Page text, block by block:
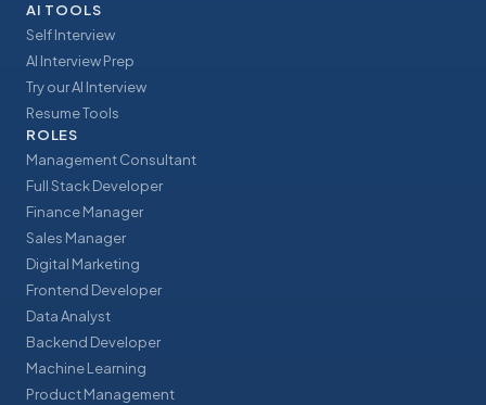
AI TOOLS
Self Interview
AI Interview Prep
Try our AI Interview
Resume Tools
ROLES
Management Consultant
Full Stack Developer
Finance Manager
Sales Manager
Digital Marketing
Frontend Developer
Data Analyst
Backend Developer
Machine Learning
Product Management